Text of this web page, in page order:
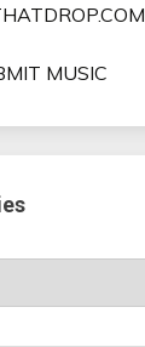
MUSIC